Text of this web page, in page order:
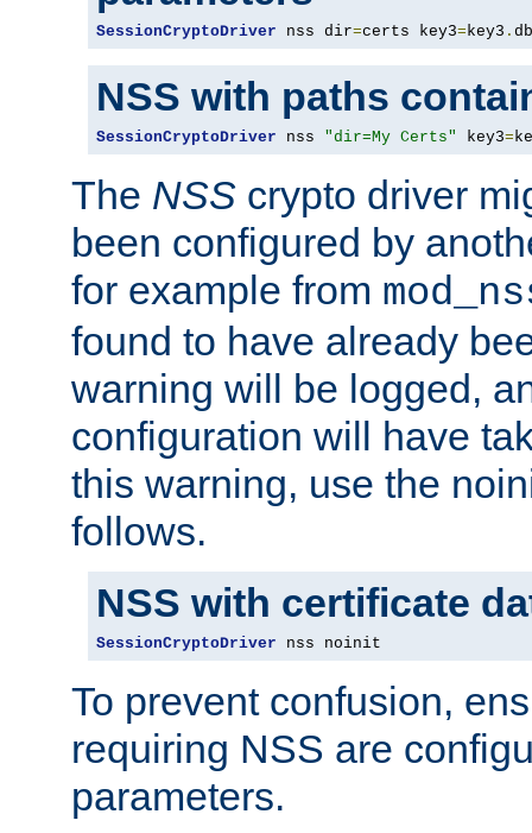
SessionCryptoDriver nss dir=certs key3=key3 .
NSS with paths
SessionCryptoDriver nss "dir=My Certs" key3=
The NSS crypto driver
been configured by
for example from
found to have already
warning will be logged,
configuration will have
this warning, use the
follows.
NSS with certificate
SessionCryptoDriver nss noinit
To prevent confusion,
requiring NSS are
parameters.